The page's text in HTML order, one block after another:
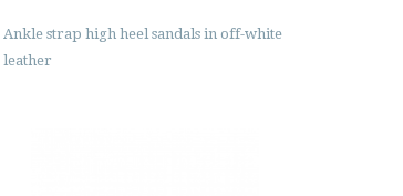
Ankle strap high heel sandals in off-white
leather